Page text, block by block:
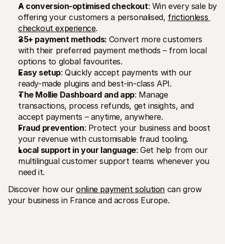
A conversion-optimised checkout: Win every sale by
offering your customers a personalised, frictionless
checkout experience.
35+ payment methods: Convert more customers
with their preferred payment methods – from local
options to global favourites.
Easy setup: Quickly accept payments with our
ready-made plugins and best-in-class API.
The Mollie Dashboard and app: Manage
transactions, process refunds, get insights, and
accept payments – anytime, anywhere.
Fraud prevention: Protect your business and boost
your revenue with customisable fraud tooling.
Local support in your language: Get help from our
multilingual customer support teams whenever you
need it.
Discover how our online payment solution can grow
your business in France and across Europe.